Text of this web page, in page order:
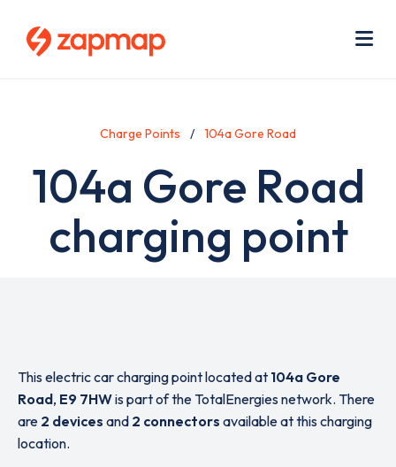
Charge Points 104a Gore Road
104a Gore Road
charging point
This electric car charging point located at 104a Gore
Road, E9 7HWis part of the TotalEnergies network. There
are 2 devices and 2 connectors available at this charging
location.